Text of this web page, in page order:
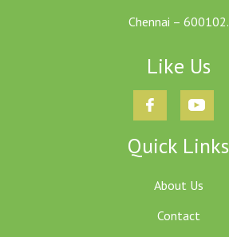
Chennai – 600102.
Like Us
Quick Links
About Us
Contact